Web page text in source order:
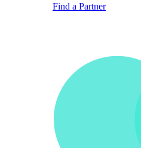
Find a Partner